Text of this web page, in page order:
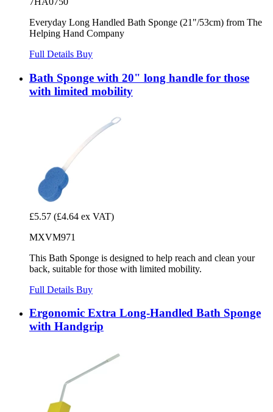
Everyday Long Handled Bath Sponge (21"/53cm) from The
Helping Hand Company
Full Details Buy
Bath Sponge with 20" long handle for those
with limited mobility
£5.57 (£4.64 ex VAT)
MXVM971
This Bath Sponge is designed to help reach and clean your
back, suitable for those with limited mobility.
Full Details Buy
Ergonomic Extra Long-Handled Bath Sponge
with Handgrip